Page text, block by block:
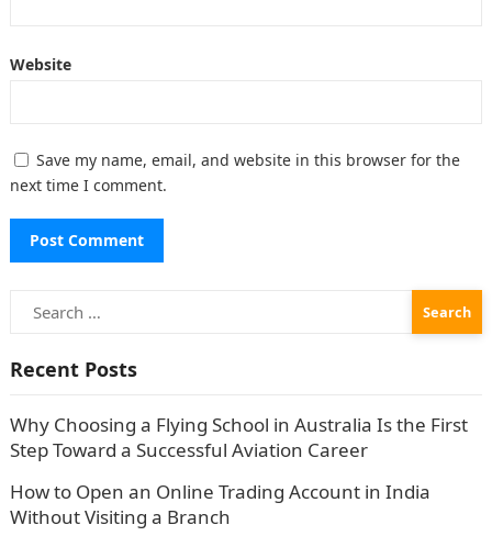
Website
Save my name, email, and website in this browser for the
next time I comment.
for:
Recent Posts
Why Choosing a Flying School in Australia Is the First
Step Toward a Successful Aviation Career
How to Open an Online Trading Account in India
Without Visiting a Branch